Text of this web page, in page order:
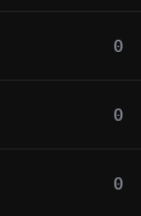
0
0
0